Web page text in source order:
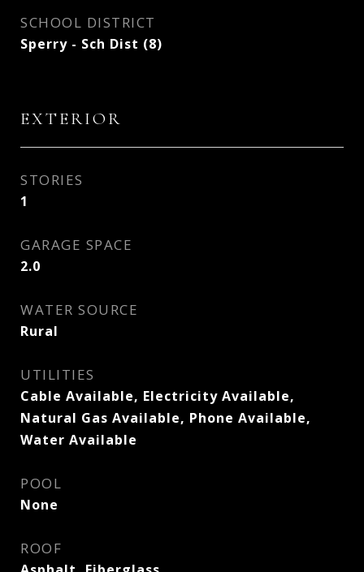
SCHOOL DISTRICT
Sperry - Sch Dist (8)
EXTERIOR
STORIES
1
GARAGE SPACE
2.0
WATER SOURCE
Rural
UTILITIES
Cable Available, Electricity Available,
Natural Gas Available, Phone Available,
Water Available
POOL
None
ROOF